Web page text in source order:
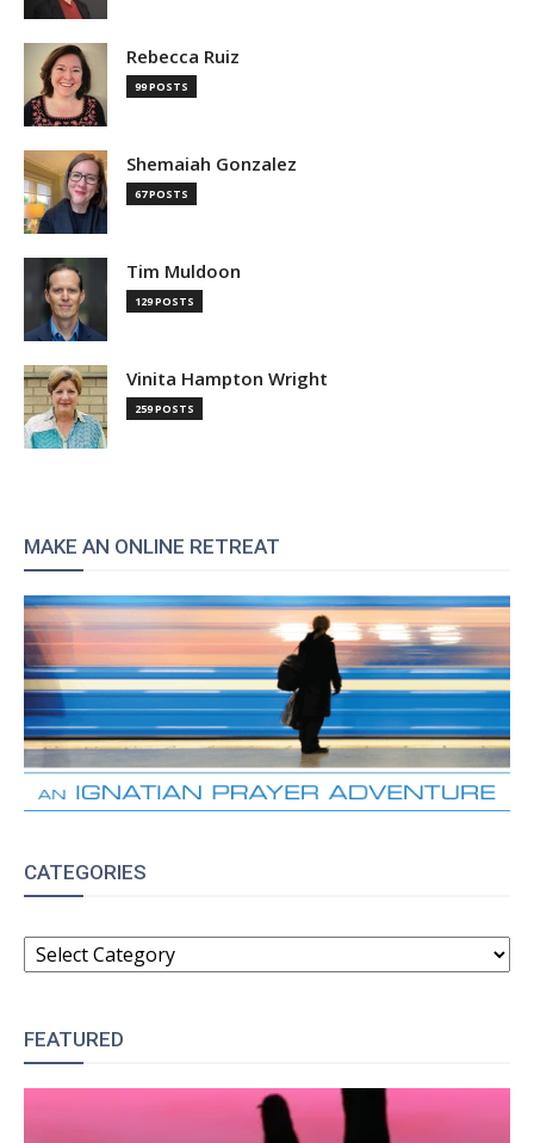
Rebecca Ruiz
99 POSTS
Shemaiah Gonzalez
67 POSTS
Tim Muldoon
129 POSTS
Vinita Hampton Wright
259 POSTS
MAKE AN ONLINE RETREAT
CATEGORIES
CATEGORIES
FEATURED